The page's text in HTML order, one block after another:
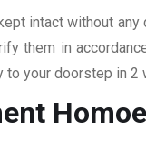
intact without
them in
to your doorstep in 2